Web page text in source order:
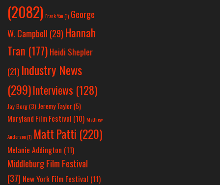
(2082) Frank Yan(1) George
W. Campbell (29) Hannah
Tran (177) Heidi Shepler
(21) Industry News
(299)Interviews (128)
Jay Berg(3) Jeremy Taylor(5)
Maryland Film Festival (10) Matthew
Anderson(1) Matt Patti (220)
Melanie Addington (11)
Middleburg Film Festival
(37) New York Film Festival (11)